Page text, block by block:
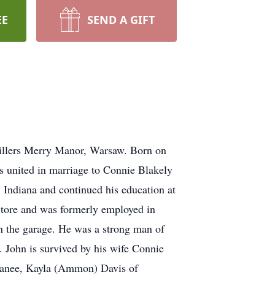
SEND A GIFT
Merry Manor, Warsaw. Born on
in marriage to Connie Blakely
and continued his education at
and was formerly employed in
garage. He was a strong man of
John is survived by his wife Connie
Kayla (Ammon) Davis of